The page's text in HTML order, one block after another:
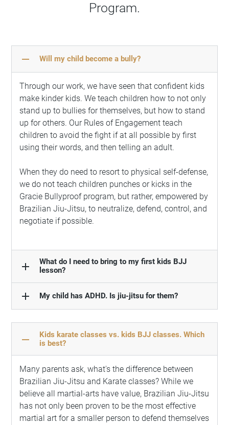
Program.
remove Will my child become a bully?
Through our work, we have seen that confident kids
make kinder kids. We teach children how to not only
stand up to bullies for themselves, but how to stand
up for others. Our Rules of Engagement teach
children to avoid the fight if at all possible by first
using their words, and then telling an adult.
When they do need to resort to physical self-defense,
we do not teach children punches or kicks in the
Gracie Bullyproof program, but rather, empowered by
Brazilian Jiu-Jitsu, to neutralize, defend, control, and
negotiate if possible.
add
What do I need to bring to my first kids BJJ
lesson?
add My child has ADHD. Is jiu-jitsu for them?
remove
Kids karate classes vs. kids BJJ classes. Which
is best?
Many parents ask, what's the difference between
Brazilian Jiu-Jitsu and Karate classes? While we
believe all martial-arts have value, Brazilian Jiu-Jitsu
has not only been proven to be the most effective
martial art for a smaller person to defend themselves